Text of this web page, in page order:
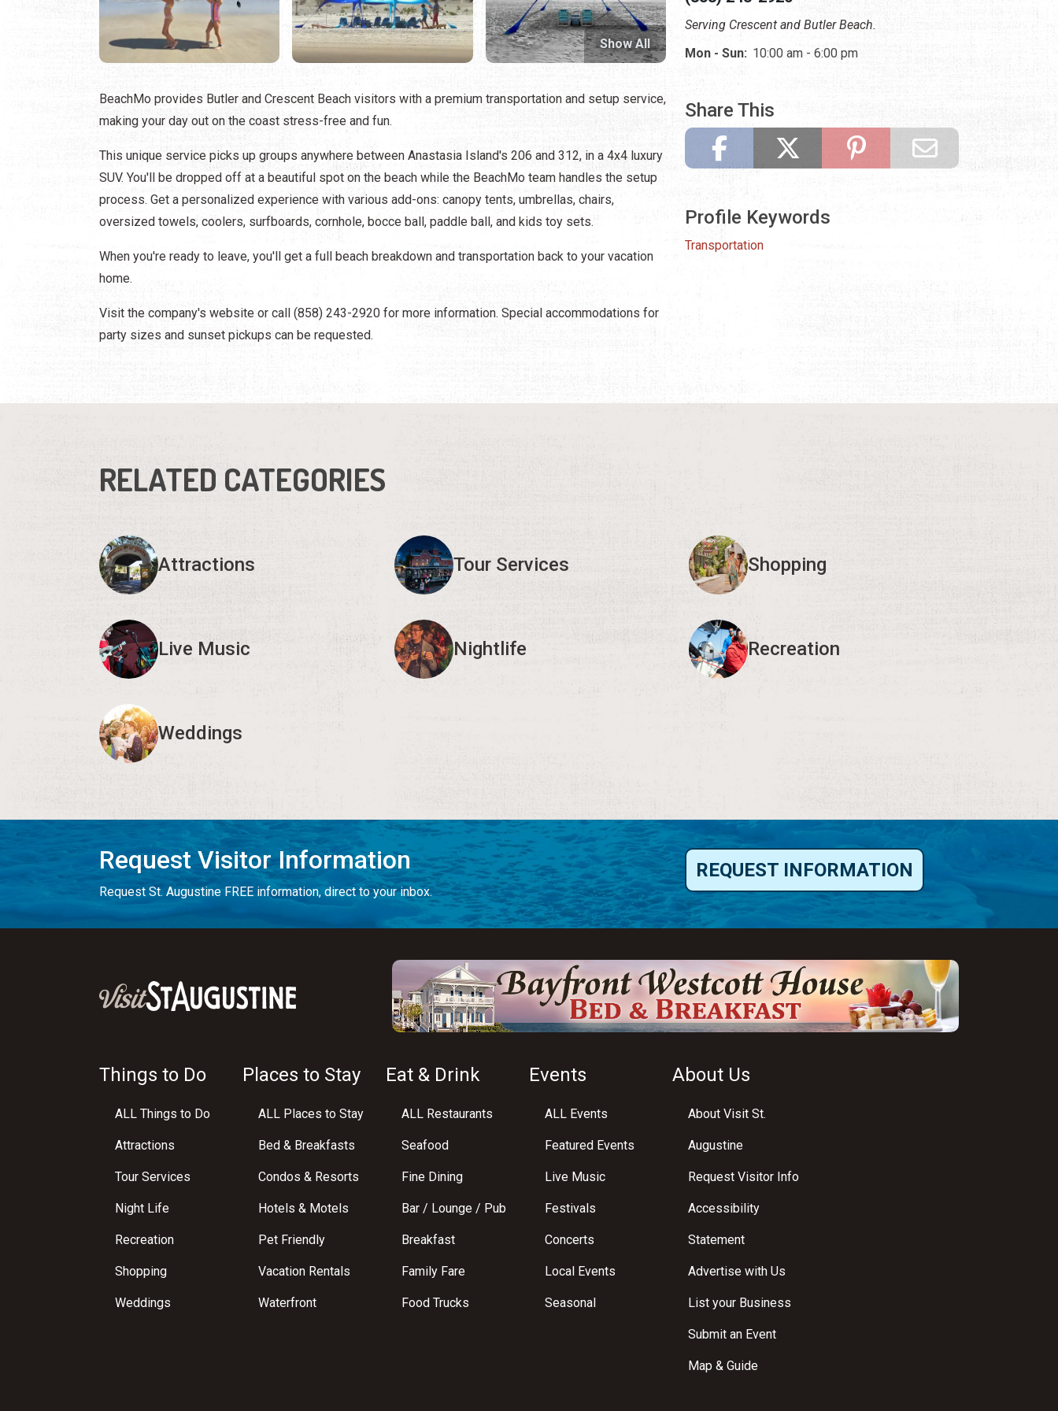
Show All
BeachMo provides Butler and Crescent Beach visitors with a premium transportation and setup service,
making your day out on the coast stress-free and fun.
This unique service picks up groups anywhere between Anastasia Island's 206 and 312, in a 4x4 luxury
SUV. You'll be dropped off at a beautiful spot on the beach while the BeachMo team handles the setup
process. Get a personalized experience with various add-ons: canopy tents, umbrellas, chairs,
oversized towels, coolers, surfboards, cornhole, bocce ball, paddle ball, and kids toy sets.
When you're ready to leave, you'll get a full beach breakdown and transportation back to your vacation
home.
Visit the company's website or call (858) 243-2920 for more information. Special accommodations for
party sizes and sunset pickups can be requested.
Serving Crescent and Butler Beach.
Mon - Sun: 10:00 am - 6:00 pm
Share This
Profile Keywords
Transportation
RELATED CATEGORIES
Attractions Tour Services Shopping
Live Music Nightlife Recreation
Weddings
Request Visitor Information
Request St. Augustine FREE information, direct to your inbox.
REQUEST INFORMATION
Things to Do
ALL Things to Do
Attractions
Tour Services
Night Life
Recreation
Shopping
Weddings
Places to Stay
ALL Places to Stay
Bed & Breakfasts
Condos & Resorts
Hotels & Motels
Pet Friendly
Vacation Rentals
Waterfront
Eat & Drink
ALL Restaurants
Seafood
Fine Dining
Bar / Lounge / Pub
Breakfast
Family Fare
Food Trucks
Events
ALL Events
Featured Events
Live Music
Festivals
Concerts
Local Events
Seasonal
About Us
About Visit St.
Augustine
Request Visitor Info
Accessibility
Statement
Advertise with Us
List your Business
Submit an Event
Map & Guide